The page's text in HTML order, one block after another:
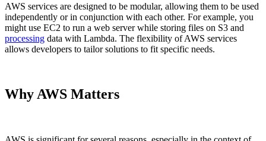
AWS services are designed to be modular, allowing them to be used
independently or in conjunction with each other. For example, you
might use EC2 to run a web server while storing files on S3 and
processing data with Lambda. The flexibility of AWS services
allows developers to tailor solutions to fit specific needs.
Why AWS Matters